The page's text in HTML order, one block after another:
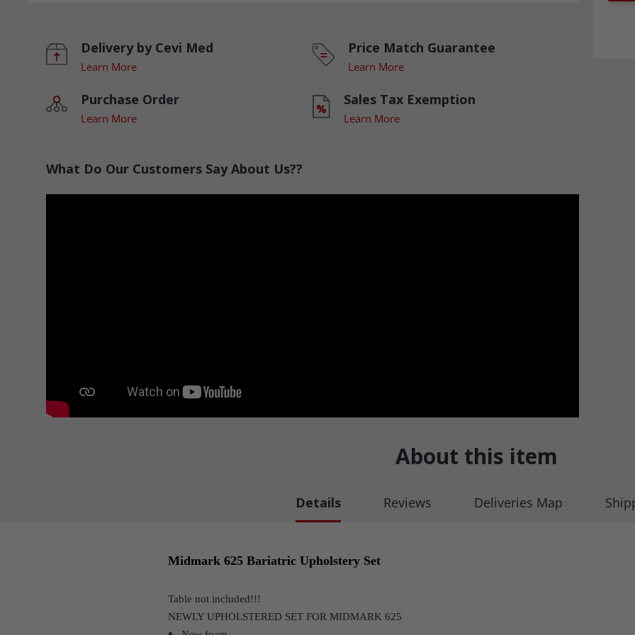
Delivery by Cevi Med
Learn More
Price Match Guarantee
Learn More
Purchase Order
Learn More
Sales Tax Exemption
Learn More
What Do Our Customers Say About Us??
About this item
Details Reviews Deliveries Map
Midmark 625 Bariatric Upholstery Set
Table not included!!!
NEWLY UPHOLSTERED SET FOR MIDMARK 625